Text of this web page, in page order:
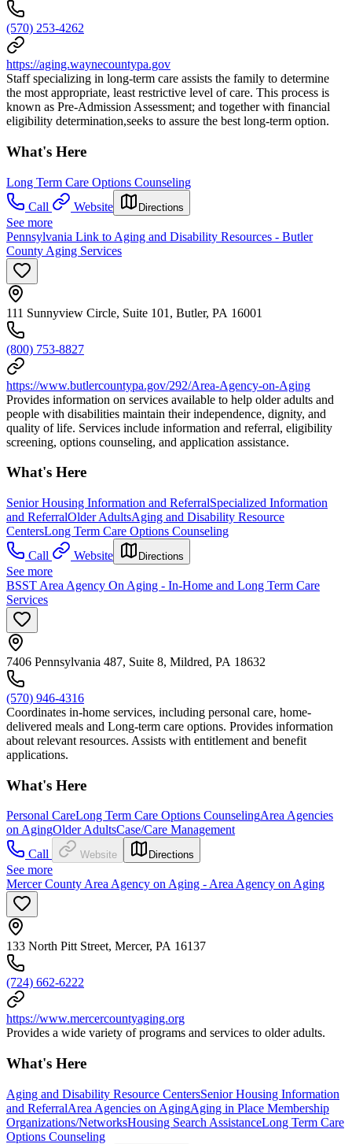
(570) 253-4262
https://aging.waynecountypa.gov
Staff specializing in long-term care assists the family to determine
the most appropriate, least restrictive level of care. This process is
known as Pre-Admission Assessment; and together with financial
eligibility determination,seeks to assure the best long-term option.
What's Here
Long Term Care Options Counseling
Call
Website Directions
See more
Pennsylvania Link to Aging and Disability Resources - Butler
County Aging Services
111 Sunnyview Circle, Suite 101, Butler, PA 16001
(800) 753-8827
https://www.butlercountypa.gov/292/Area-Agency-on-Aging
Provides information on services available to help older adults and
people with disabilities maintain their independence, dignity, and
quality of life. Services include information and referral, eligibility
screening, options counseling, and application assistance.
What's Here
Senior Housing Information and ReferralSpecialized Information
and ReferralOlder AdultsAging and Disability Resource
CentersLong Term Care Options Counseling
Call
Website Directions
See more
BSST Area Agency On Aging - In-Home and Long Term Care
Services
7406 Pennsylvania 487, Suite 8, Mildred, PA 18632
(570) 946-4316
Coordinates in-home services, including personal care, home-
delivered meals and Long-term care options. Provides information
about relevant resources. Assists with entitlement and benefit
applications.
What's Here
Personal CareLong Term Care Options CounselingArea Agencies
on AgingOlder AdultsCase/Care Management
Call
Website Directions
See more
Mercer County Area Agency on Aging - Area Agency on Aging
133 North Pitt Street, Mercer, PA 16137
(724) 662-6222
https://www.mercercountyaging.org
Provides a wide variety of programs and services to older adults.
What's Here
Aging and Disability Resource CentersSenior Housing Information
and ReferralArea Agencies on AgingAging in Place Membership
Organizations/NetworksHousing Search AssistanceLong Term Care
Options Counseling